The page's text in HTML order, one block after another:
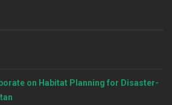
on Habitat Planning for Disaster-